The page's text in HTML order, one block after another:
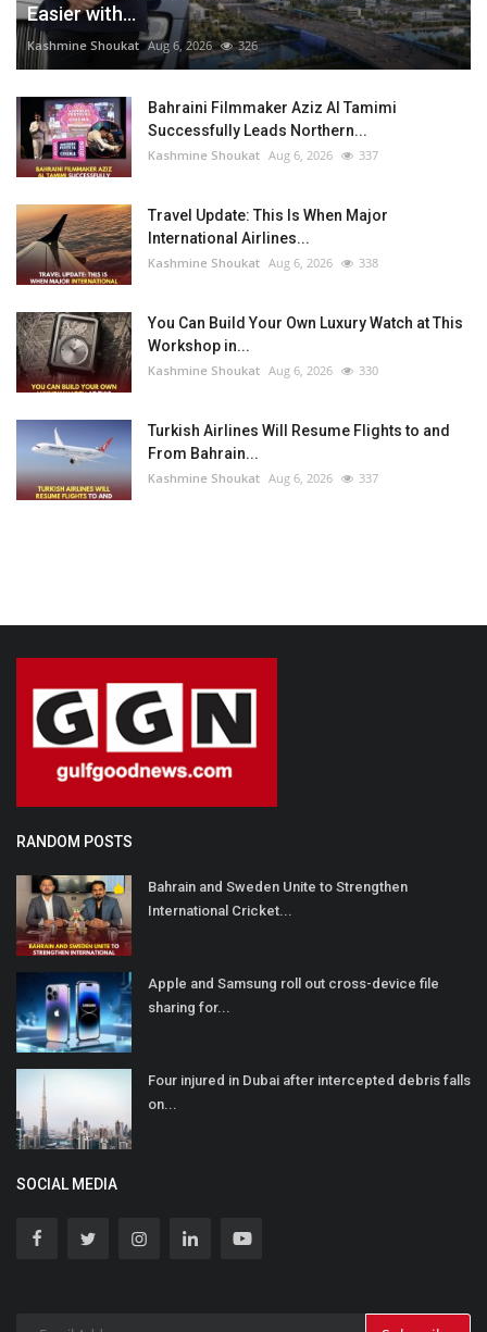
Easier with...
Kashmine Shoukat Aug 6, 2026 326
Bahraini Filmmaker Aziz Al Tamimi
Successfully Leads Northern...
Kashmine Shoukat Aug 6, 2026 337
Travel Update: This Is When Major
International Airlines...
Kashmine Shoukat Aug 6, 2026 338
You Can Build Your Own Luxury Watch at This
Workshop in...
Kashmine Shoukat Aug 6, 2026 330
Turkish Airlines Will Resume Flights to and
From Bahrain...
Kashmine Shoukat Aug 6, 2026 337
RANDOM POSTS
Bahrain and Sweden Unite to Strengthen
International Cricket...
Apple and Samsung roll out cross-device file
sharing for...
Four injured in Dubai after intercepted debris falls
on...
SOCIAL MEDIA